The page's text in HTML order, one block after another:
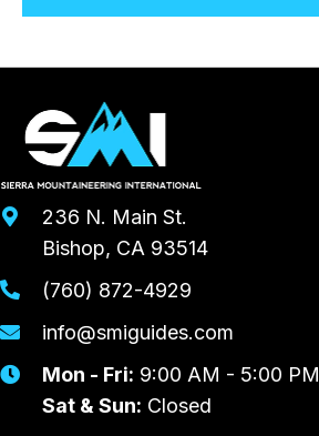
236 N. Main St.
Bishop, CA 93514
(760) 872-4929
info@smiguides.com
Mon - Fri: 9:00 AM - 5:00 PM
Sat & Sun: Closed